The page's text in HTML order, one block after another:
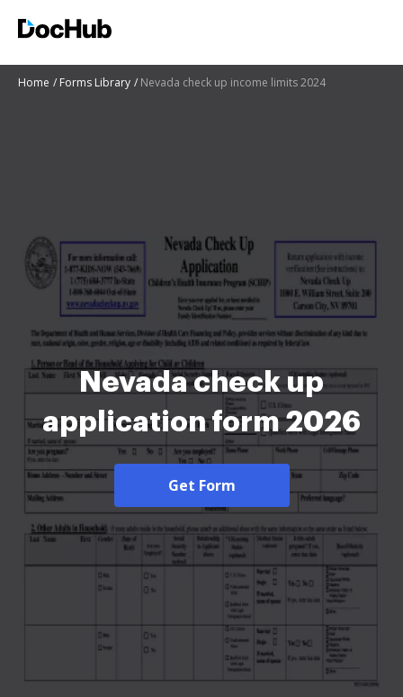
Home Forms Library Nevada check up income limits 2024
Nevada check up
application form 2026
Get Form